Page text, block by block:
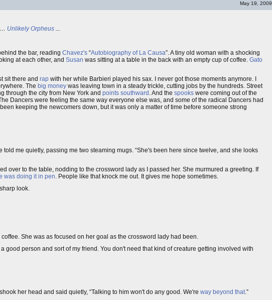
May 19, 2009
Unlikely Orpheus...
the bar, reading Chavez's “Autobiography of La Causa”. A tiny old woman with a shocking
at each other, and Susan was sitting at a table in the back with an empty cup of coffee. Gato
sit there and rap with her while Barbieri played his sax. I never got those moments anymore. I
The big money was leaving town in a steady trickle, cutting jobs by the hundreds. Street
through the city from New York and points southward . And the spooks were coming out of the
Dancers were feeling the same way everyone else was, and some of the radical Dancers had
keeping the newcomers down, but it was only a matter of time before someone strong
told me quietly, passing me two steaming mugs. “She's been here since twelve, and she looks
over to the table, nodding to the crossword lady as I passed her. She murmured a greeting. If
was doing it in pen. People like that knock me out. It gives me hope sometimes.
look.
She was as focused on her goal as the crossword lady had been.
good person and sort of my friend. You don't need that kind of creature getting involved with
her head and said quietly, “Talking to him won't do any good. We're way beyond that.”